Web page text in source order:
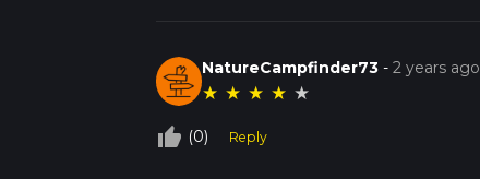
NatureCampfinder73 -2 years ago
★ ★ ★ ★ ★
thumb_up_off_alt (0) Reply